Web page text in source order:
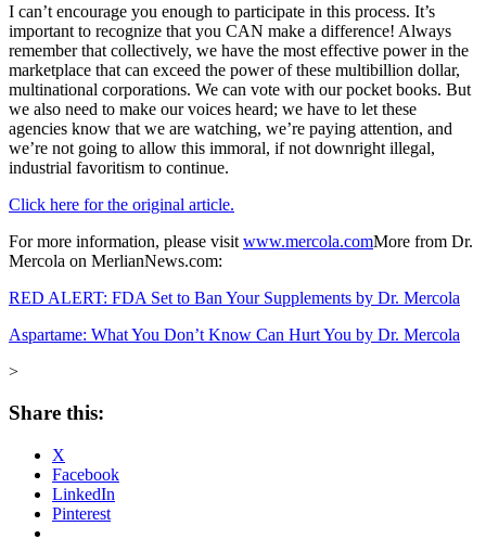
I can’t encourage you enough to participate in this process. It’s
important to recognize that you CAN make a difference! Always
remember that collectively, we have the most effective power in the
marketplace that can exceed the power of these multibillion dollar,
multinational corporations. We can vote with our pocket books. But
we also need to make our voices heard; we have to let these
agencies know that we are watching, we’re paying attention, and
we’re not going to allow this immoral, if not downright illegal,
industrial favoritism to continue.
Click here for the original article.
For more information, please visit www.mercola.comMore from Dr.
Mercola on MerlianNews.com:
RED ALERT: FDA Set to Ban Your Supplements by Dr. Mercola
Aspartame: What You Don’t Know Can Hurt You by Dr. Mercola
>
Share this:
X
Facebook
LinkedIn
Pinterest